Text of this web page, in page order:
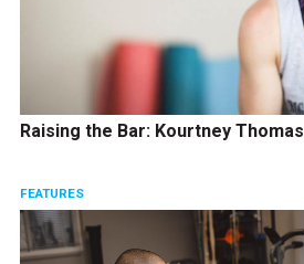
Raising the Bar: Kourtney Thomas
FEATURES